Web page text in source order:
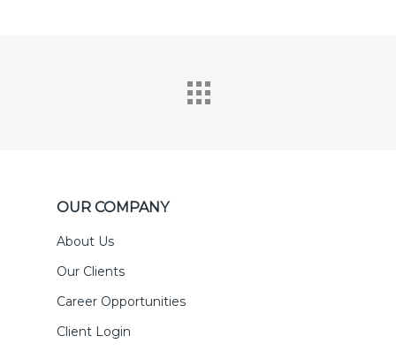
OUR COMPANY
About Us
Our Clients
Career Opportunities
Client Login